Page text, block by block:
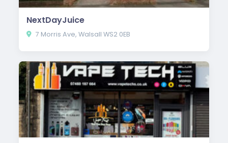
NextDayJuice
7 Morris Ave, Walsall WS2 0EB